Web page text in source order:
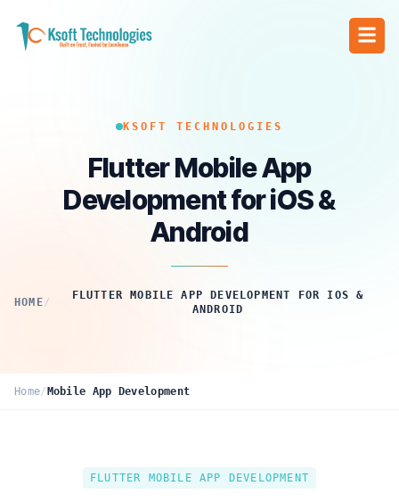
KSOFT TECHNOLOGIES
Flutter Mobile App
Development for iOS &
Android
HOME/
FLUTTER MOBILE APP DEVELOPMENT FOR IOS &
ANDROID
Home/ Mobile App Development
FLUTTER MOBILE APP DEVELOPMENT